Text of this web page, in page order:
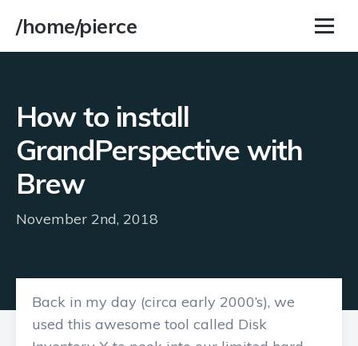
/home/pierce
How to install
GrandPerspective with
Brew
November 2nd, 2018
Back in my day (circa early 2000’s), we
used this awesome tool called Disk